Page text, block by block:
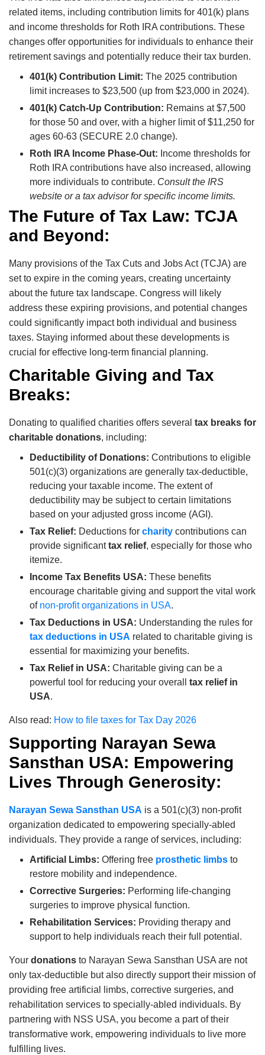
related items, including contribution limits for 401(k) plans
and income thresholds for Roth IRA contributions. These
changes offer opportunities for individuals to enhance their
retirement savings and potentially reduce their tax burden.
401(k) Contribution Limit: The 2025 contribution
limit increases to $23,500 (up from $23,000 in 2024).
401(k) Catch-Up Contribution: Remains at $7,500
for those 50 and over, with a higher limit of $11,250 for
ages 60-63 (SECURE 2.0 change).
Roth IRA Income Phase-Out: Income thresholds for
Roth IRA contributions have also increased, allowing
more individuals to contribute. Consult the IRS
website or a tax advisor for specific income limits.
The Future of Tax Law: TCJA
and Beyond:
Many provisions of the Tax Cuts and Jobs Act (TCJA) are
set to expire in the coming years, creating uncertainty
about the future tax landscape. Congress will likely
address these expiring provisions, and potential changes
could significantly impact both individual and business
taxes. Staying informed about these developments is
crucial for effective long-term financial planning.
Charitable Giving and Tax
Breaks:
Donating to qualified charities offers several tax breaks for
charitable donations, including:
Deductibility of Donations: Contributions to eligible
501(c)(3) organizations are generally tax-deductible,
reducing your taxable income. The extent of
deductibility may be subject to certain limitations
based on your adjusted gross income (AGI).
Tax Relief: Deductions for charity contributions can
provide significanttax relief, especially for those who
itemize.
Income Tax Benefits USA: These benefits
encourage charitable giving and support the vital work
of non-profit organizations in USA.
Tax Deductions in USA: Understanding the rules for
tax deductions in USA related to charitable giving is
essential for maximizing your benefits.
Tax Relief in USA: Charitable giving can be a
powerful tool for reducing your overall tax relief in
USA.
Also read: How to file taxes for Tax Day 2026
Supporting Narayan Sewa
Sansthan USA: Empowering
Lives Through Generosity:
Narayan Sewa Sansthan USA is a 501(c)(3) non-profit
organization dedicated to empowering specially-abled
individuals. They provide a range of services, including:
Artificial Limbs: Offering free prosthetic limbs to
restore mobility and independence.
Corrective Surgeries: Performing life-changing
surgeries to improve physical function.
Rehabilitation Services: Providing therapy and
support to help individuals reach their full potential.
Your donations to Narayan Sewa Sansthan USA are not
only tax-deductible but also directly support their mission of
providing free artificial limbs, corrective surgeries, and
rehabilitation services to specially-abled individuals. By
partnering with NSS USA, you become a part of their
transformative work, empowering individuals to live more
fulfilling lives.